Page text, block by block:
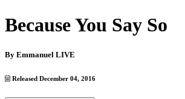
Because You Say So
By Emmanuel LIVE
Released December 04, 2016